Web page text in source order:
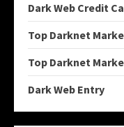
Dark Web Credit
Top Darknet
Top Darknet
Dark Web Entry